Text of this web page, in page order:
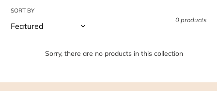
t
SORT BY
0 products
Sorry, there are no products in this collection